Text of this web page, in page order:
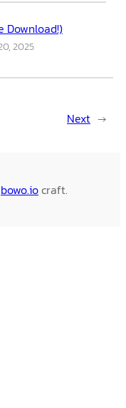
Download!)
2025
Next →
bowo.iocraft.